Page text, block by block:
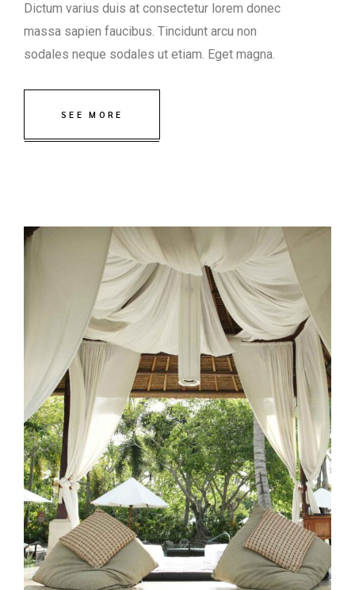
Dictum varius duis at consectetur lorem donec
massa sapien faucibus. Tincidunt arcu non
sodales neque sodales ut etiam. Eget magna.
SEE MORE